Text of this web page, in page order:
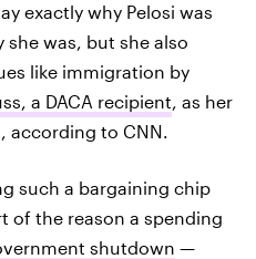
exactly why Pelosi was
she was, but she also
like immigration by
a DACA recipient, as her
according to CNN.
such a bargaining chip
of the reason a spending
shutdown —